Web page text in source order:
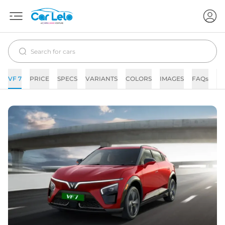
VF 7 PRICE SPECS VARIANTS COLORS IMAGES FAQs